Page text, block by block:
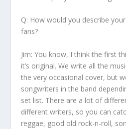
Q: How would you describe
fans?
Jim: You know, I think the first
it’s original. We write all the
the very occasional cover, but
songwriters in the band
set list. There are a lot of
different writers, so you can
reggae, good old rock-n-roll,